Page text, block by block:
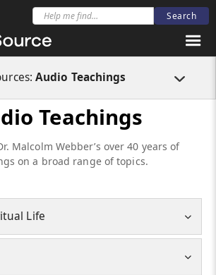
Audio Teachings
Teachings
Malcolm Webber’s over 40 years of
on a broad range of topics.
Life